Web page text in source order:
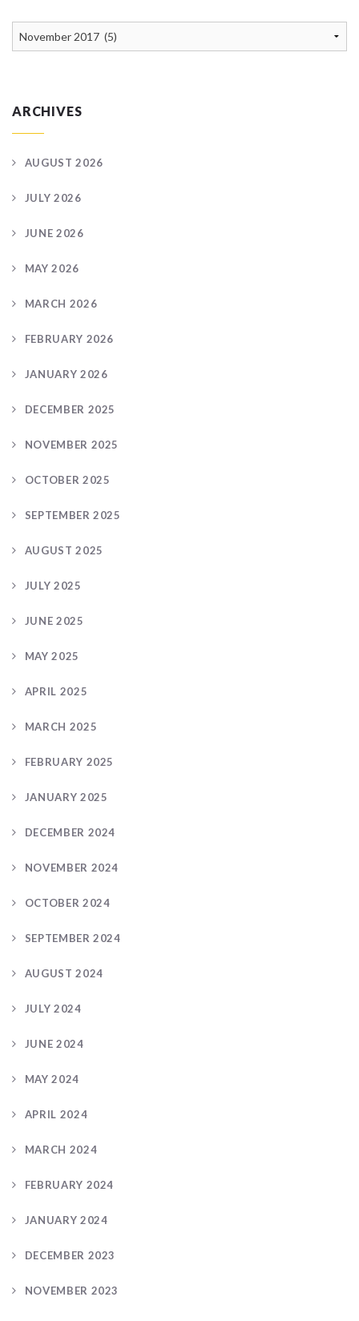
News
ARCHIVES
AUGUST 2026
JULY 2026
JUNE 2026
MAY 2026
MARCH 2026
FEBRUARY 2026
JANUARY 2026
DECEMBER 2025
NOVEMBER 2025
OCTOBER 2025
SEPTEMBER 2025
AUGUST 2025
JULY 2025
JUNE 2025
MAY 2025
APRIL 2025
MARCH 2025
FEBRUARY 2025
JANUARY 2025
DECEMBER 2024
NOVEMBER 2024
OCTOBER 2024
SEPTEMBER 2024
AUGUST 2024
JULY 2024
JUNE 2024
MAY 2024
APRIL 2024
MARCH 2024
FEBRUARY 2024
JANUARY 2024
DECEMBER 2023
NOVEMBER 2023